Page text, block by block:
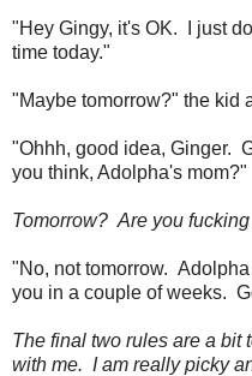
"Hey Gingy, it's OK. I just
time today."
"Maybe tomorrow?" the kid
"Ohhh, good idea, Ginger.
you think, Adolpha's mom?"
Tomorrow? Are you
"No, not tomorrow.
you in a couple of weeks.
The final two rules are a bit
with me. I am really picky